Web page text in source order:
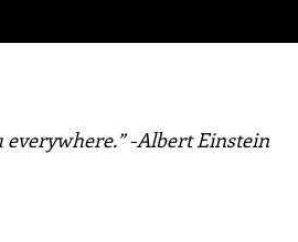
everywhere.” -Albert Einstein